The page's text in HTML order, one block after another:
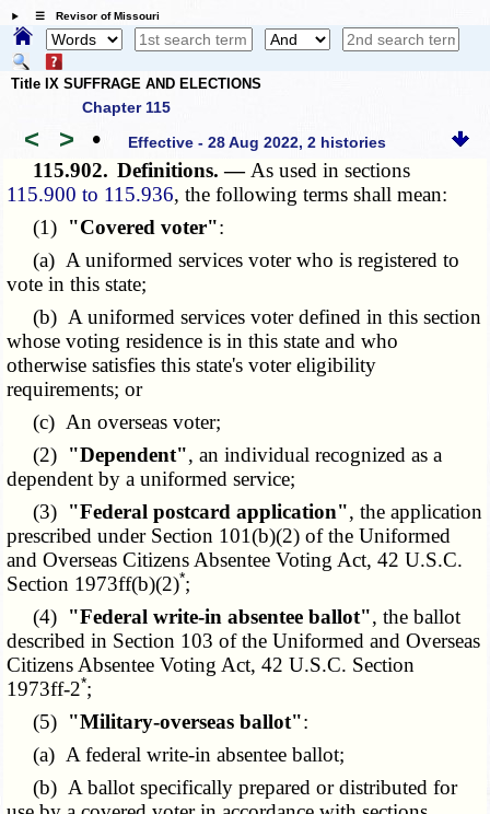
☰ Revisor of Missouri
Title IX SUFFRAGE AND ELECTIONS
Chapter 115
< > • Effective - 28 Aug 2022, 2 histories
115.902. Definitions. — As used in sections
115.900 to 115.936, the following terms shall mean:
(1) "Covered voter":
(a) A uniformed services voter who is registered to
vote in this state;
(b) A uniformed services voter defined in this section
whose voting residence is in this state and who
otherwise satisfies this state's voter eligibility
requirements; or
(c) An overseas voter;
(2) "Dependent", an individual recognized as a
dependent by a uniformed service;
(3) "Federal postcard application", the application
prescribed under Section 101(b)(2) of the Uniformed
and Overseas Citizens Absentee Voting Act, 42 U.S.C.
Section 1973ff(b)(2)*;
(4) "Federal write-in absentee ballot", the ballot
described in Section 103 of the Uniformed and Overseas
Citizens Absentee Voting Act, 42 U.S.C. Section
1973ff-2*;
(5) "Military-overseas ballot":
(a) A federal write-in absentee ballot;
(b) A ballot specifically prepared or distributed for